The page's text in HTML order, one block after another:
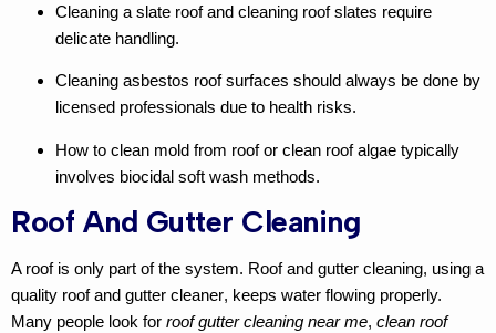
Cleaning a slate roofand cleaning roof slates require
delicate handling.
Cleaning asbestos roofsurfaces should always be done by
licensed professionals due to health risks.
How to clean mold from roofor clean roof algae typically
involves biocidal soft wash methods.
Roof And Gutter Cleaning
A roof is only part of the system. Roof and gutter cleaning, using a
quality roof and gutter cleaner, keeps water flowing properly.
Many people look for roof gutter cleaning near me, clean roof